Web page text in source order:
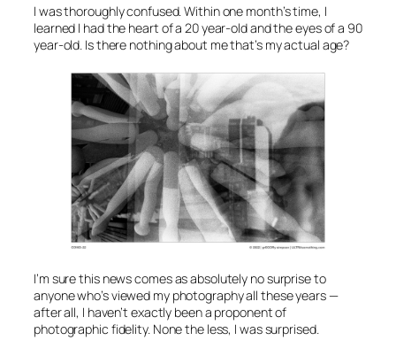
I was thoroughly confused. Within one month’s time, I
learned I had the heart of a 20 year-old and the eyes of a 90
year-old. Is there nothing about me that’s my actual age?
I’m sure this news comes as absolutely no surprise to
anyone who’s viewed my photography all these years —
after all, I haven’t exactly been a proponent of
photographic fidelity. None the less, I was surprised.